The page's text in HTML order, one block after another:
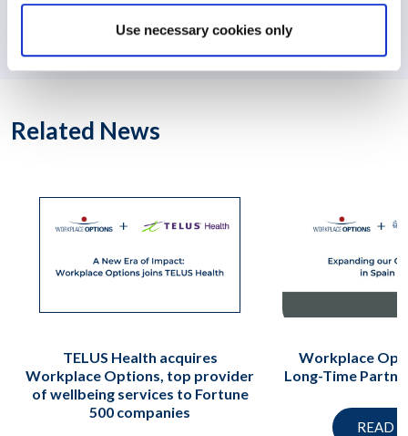
Use necessary cookies only
Workplace Options’ Portugal Service Center Earns
Healthy Workplace Seal
Related News
TELUS Health acquires
Workplace Options, top provider
of wellbeing services to Fortune
500 companies
Workplace
Long-Time
READ